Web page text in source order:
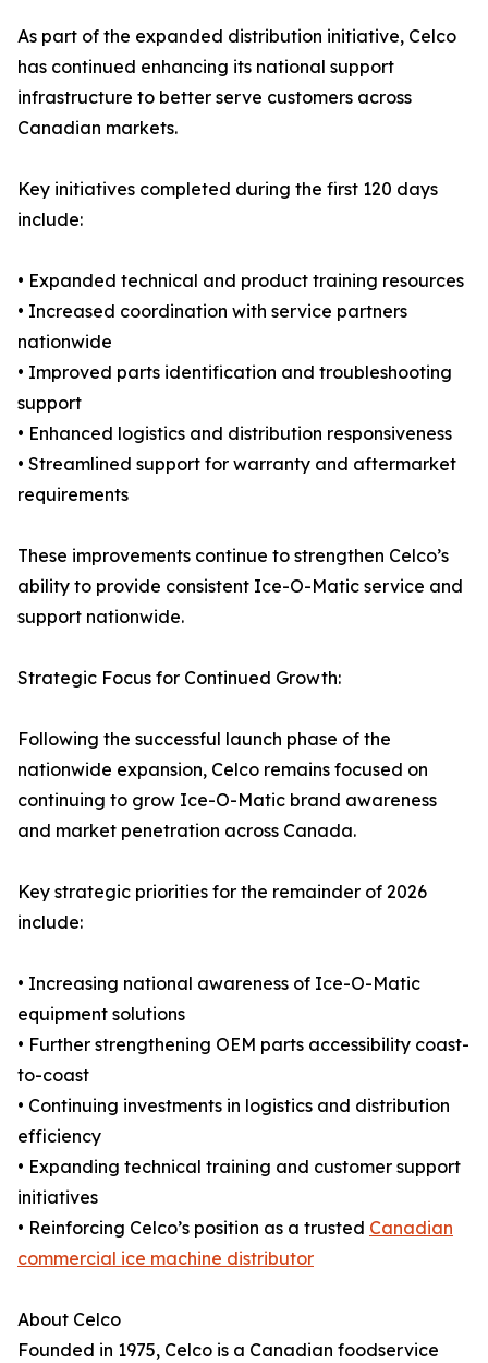
As part of the expanded distribution initiative, Celco
has continued enhancing its national support
infrastructure to better serve customers across
Canadian markets.
Key initiatives completed during the first 120 days
include:
• Expanded technical and product training resources
• Increased coordination with service partners
nationwide
• Improved parts identification and troubleshooting
support
• Enhanced logistics and distribution responsiveness
• Streamlined support for warranty and aftermarket
requirements
These improvements continue to strengthen Celco’s
ability to provide consistent Ice-O-Matic service and
support nationwide.
Strategic Focus for Continued Growth:
Following the successful launch phase of the
nationwide expansion, Celco remains focused on
continuing to grow Ice-O-Matic brand awareness
and market penetration across Canada.
Key strategic priorities for the remainder of 2026
include:
• Increasing national awareness of Ice-O-Matic
equipment solutions
• Further strengthening OEM parts accessibility coast-
to-coast
• Continuing investments in logistics and distribution
efficiency
• Expanding technical training and customer support
initiatives
• Reinforcing Celco’s position as a trusted Canadian
commercial ice machine distributor
About Celco
Founded in 1975, Celco is a Canadian foodservice